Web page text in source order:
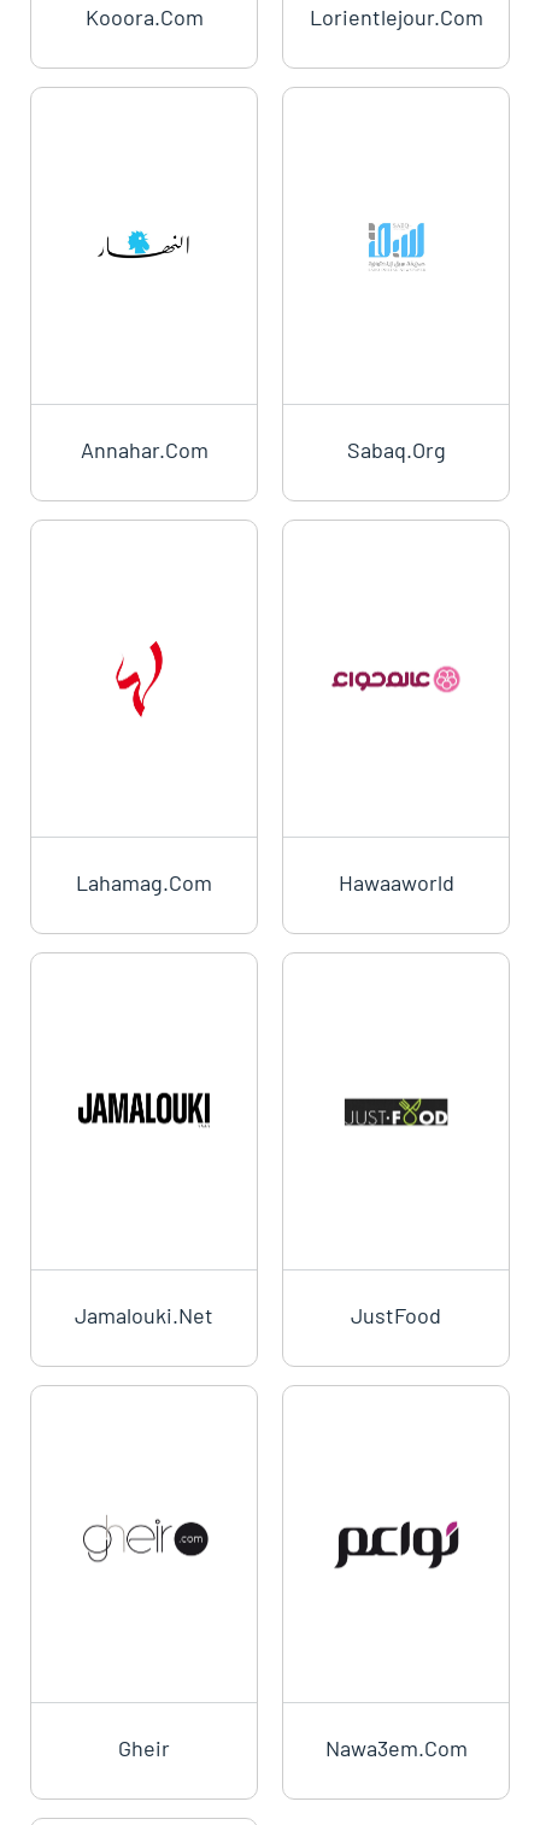
Kooora.com Lorientlejour.com
Annahar.com Sabaq.org
Lahamag.com Hawaaworld
Jamalouki.net JustFood
Gheir Nawa3em.com